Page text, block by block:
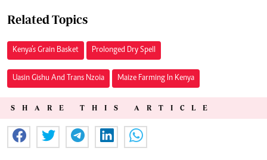
Related Topics
Kenya’s Grain Basket Prolonged Dry Spell
Uasin Gishu And Trans Nzoia Maize Farming In Kenya
SHARE THIS ARTICLE